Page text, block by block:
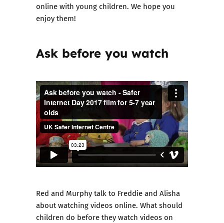
online with young children. We hope you
enjoy them!
Ask before you watch
Red and Murphy talk to Freddie and Alisha
about watching videos online. What should
children do before they watch videos on